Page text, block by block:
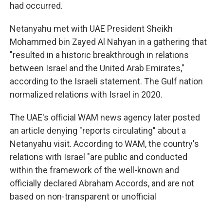
had occurred.
Netanyahu met with UAE President Sheikh
Mohammed bin Zayed Al Nahyan in a gathering that
"resulted in a historic breakthrough in relations
between Israel and the United Arab Emirates,"
according to the Israeli statement. The Gulf nation
normalized relations with Israel in 2020.
The UAE's official WAM news agency later posted
an article denying "reports circulating" about a
Netanyahu visit. According to WAM, the country's
relations with Israel "are public and conducted
within the framework of the well-known and
officially declared Abraham Accords, and are not
based on non-transparent or unofficial